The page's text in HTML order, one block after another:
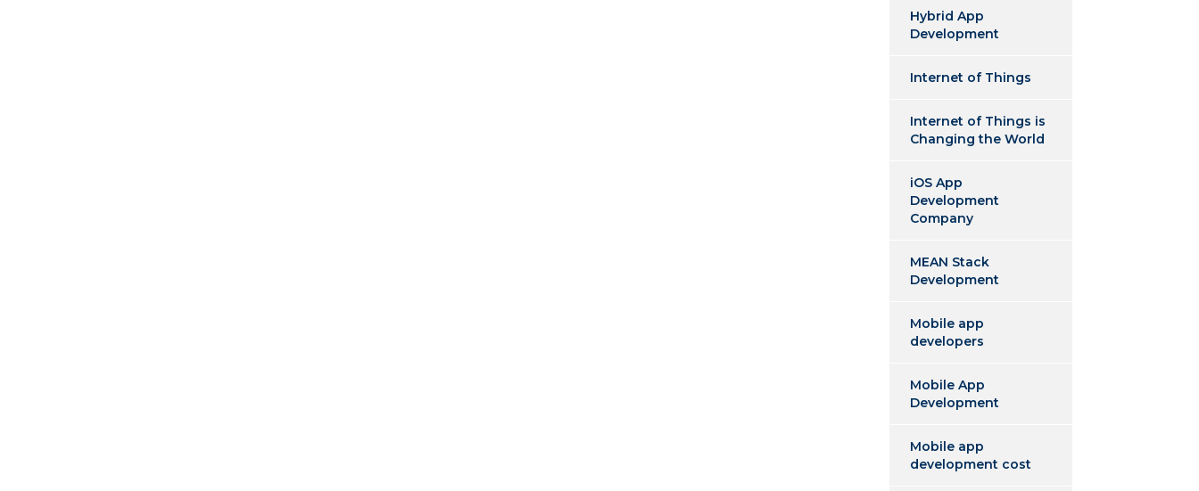
Hybrid App
Development
Internet of Things
Internet of Things is
Changing the World
iOS App
Development
Company
MEAN Stack
Development
Mobile app
developers
Mobile App
Development
Mobile app
development cost